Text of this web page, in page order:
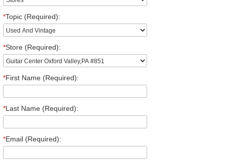
*Topic (Required):
*Store (Required):
*First Name (Required):
*Last Name (Required):
*Email (Required):